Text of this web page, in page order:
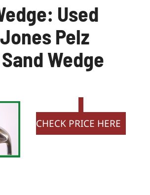
Used
Pelz
Wedge
CHECK PRICE HERE